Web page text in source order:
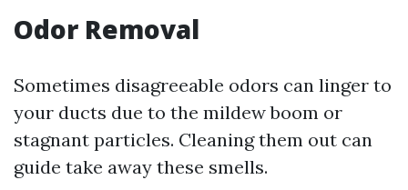
Odor Removal
Sometimes disagreeable odors can linger to
your ducts due to the mildew boom or
stagnant particles. Cleaning them out can
guide take away these smells.